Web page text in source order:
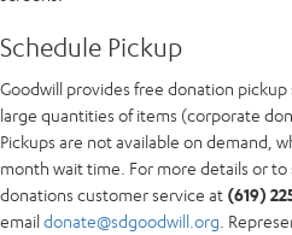
Schedule Pickup
Goodwill provides free donation
large quantities of items (corporate
Pickups are not available on demand,
month wait time. For more details or
donations customer service at (619)
emaildonate@sdgoodwill.org .